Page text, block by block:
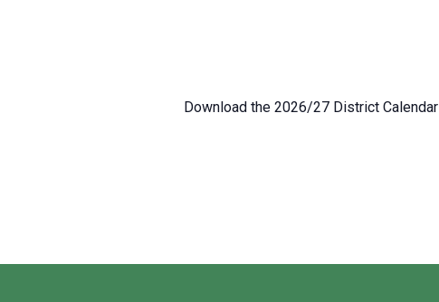
Download the 2026/27 District Calendar